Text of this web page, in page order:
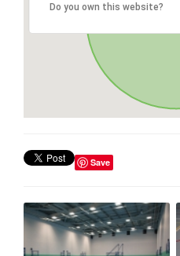
Do you own this website?
Save